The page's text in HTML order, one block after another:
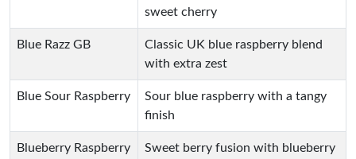
sweet cherry
Blue Razz GB
Classic UK blue raspberry blend
with extra zest
Blue Sour Raspberry
Sour blue raspberry with a tangy
finish
Blueberry Raspberry
Sweet berry fusion with blueberry